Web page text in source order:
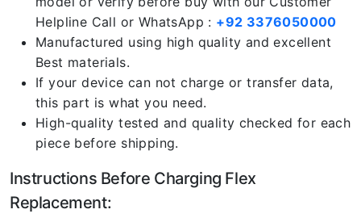
Helpline Call or WhatsApp : +92 3376050000
Manufactured using high quality and excellent
Best materials.
If your device can not charge or transfer data,
this part is what you need.
High-quality tested and quality checked for each
piece before shipping.
Instructions Before Charging Flex
Replacement: